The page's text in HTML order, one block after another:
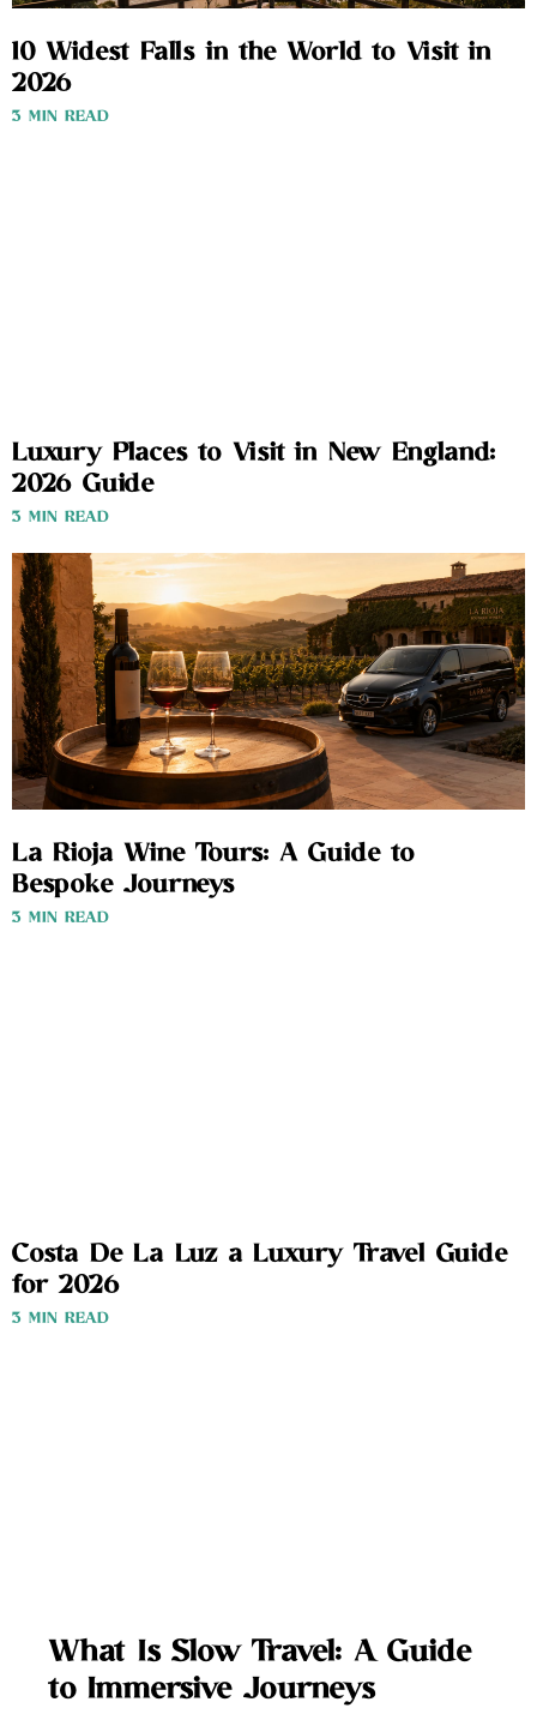
10 Widest Falls in the World to Visit in
2026
3 MIN READ
Luxury Places to Visit in New England:
2026 Guide
3 MIN READ
La Rioja Wine Tours: A Guide to
Bespoke Journeys
3 MIN READ
Costa De La Luz a Luxury Travel Guide
for 2026
3 MIN READ
What Is Slow Travel: A Guide
to Immersive Journeys